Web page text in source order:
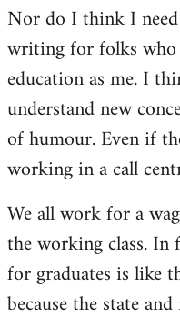
Nor do I think I
writing for folks who
education as me. I
understand new
of humour. Even if
working in a call
We all work for a
the working class. In
for graduates is like
because the state